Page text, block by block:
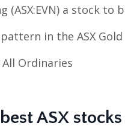
(ASX:EVN) a stock to
in the ASX Gold
All Ordinaries
ASX